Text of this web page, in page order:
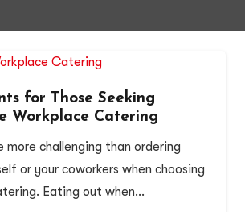
for Those Seeking
Workplace Catering
more challenging than ordering
or your coworkers when choosing
Eating out when…